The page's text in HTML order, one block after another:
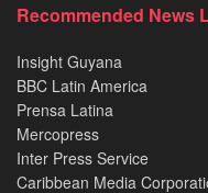
Recommended News
Insight Guyana
BBC Latin America
Prensa Latina
Mercopress
Inter Press Service
Caribbean Media